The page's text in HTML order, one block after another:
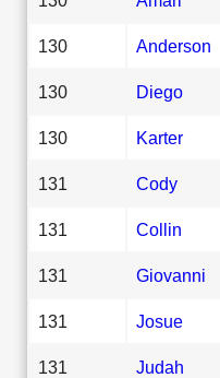
130 Anderson
130 Diego
130 Karter
131 Cody
131 Collin
131 Giovanni
131 Josue
131 Judah